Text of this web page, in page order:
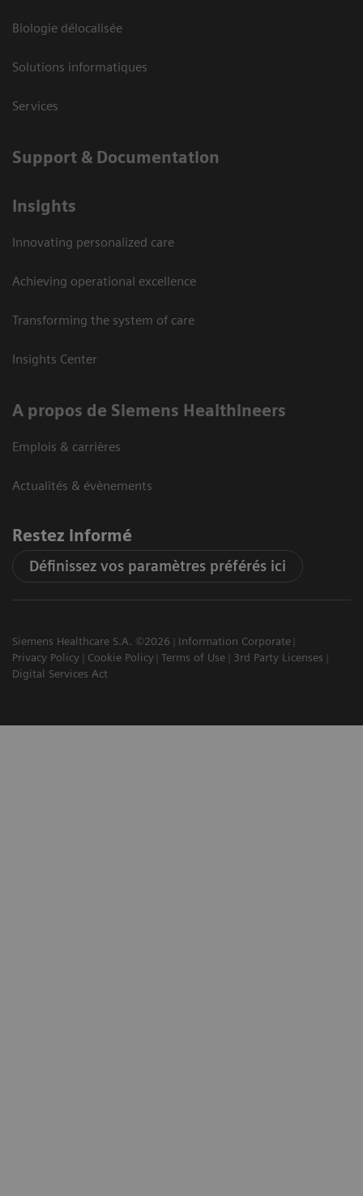
Biologie délocalisée
Solutions informatiques
Services
Support & Documentation
Insights
Innovating personalized care
Achieving operational excellence
Transforming the system of care
Insights Center
A propos de Siemens Healthineers
Emplois & carrières
Actualités & évènements
Restez informé
Définissez vos paramètres préférés ici
Siemens Healthcare S.A. ©2026
Information Corporate
Privacy Policy
Cookie Policy Terms of Use
3rd Party Licenses
Digital Services Act